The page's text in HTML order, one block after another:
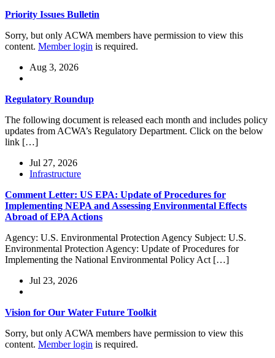
Priority Issues Bulletin
Sorry, but only ACWA members have permission to view this
content. Member login is required.
Aug 3, 2026
Regulatory Roundup
The following document is released each month and includes policy
updates from ACWA’s Regulatory Department. Click on the below
link […]
Jul 27, 2026
Infrastructure
Comment Letter: US EPA: Update of Procedures for
Implementing NEPA and Assessing Environmental Effects
Abroad of EPA Actions
Agency: U.S. Environmental Protection Agency Subject: U.S.
Environmental Protection Agency: Update of Procedures for
Implementing the National Environmental Policy Act […]
Jul 23, 2026
Vision for Our Water Future Toolkit
Sorry, but only ACWA members have permission to view this
content. Member login is required.